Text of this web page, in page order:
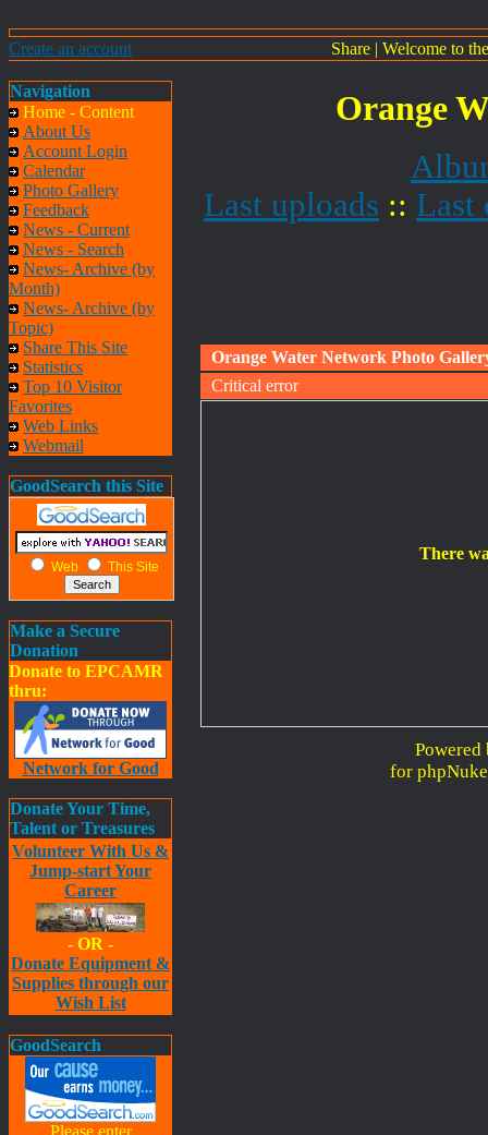
Create an account Share | Welcome to
Navigation
Home - Content
About Us
Account Login
Calendar
Photo Gallery
Feedback
News - Current
News - Search
News- Archive (by
Month)
News- Archive (by
Topic)
Share This Site
Statistics
Top 10 Visitor
Favorites
Web Links
Webmail
GoodSearch this Site
Web This Site
Make a Secure
Donation
Donate to EPCAMR
thru:
Network for Good
Donate Your Time,
Talent or Treasures
Volunteer With Us &
Jump-start Your
Career
- OR -
Donate Equipment &
Supplies through our
Wish List
GoodSearch
Please enter
Orange
Last uploads :: Last
Orange Water Network Photo
Critical error
There
for